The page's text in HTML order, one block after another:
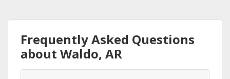
Frequently Asked Questions
about Waldo, AR